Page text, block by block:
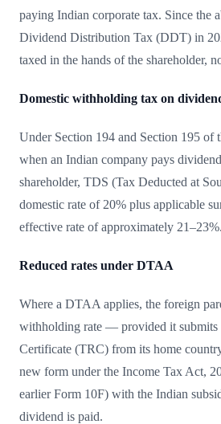
paying Indian corporate tax. Since the
Dividend Distribution Tax (DDT) in
taxed in the hands of the shareholder,
Domestic withholding tax on
Under Section 194 and Section 195 of
when an Indian company pays
shareholder, TDS (Tax Deducted at
domestic rate of 20% plus applicable
effective rate of approximately 21–23%.
Reduced rates under DTAA
Where a DTAA applies, the foreign
withholding rate — provided it submits
Certificate (TRC) from its home
new form under the Income Tax Act,
earlier Form 10F) with the Indian
dividend is paid.